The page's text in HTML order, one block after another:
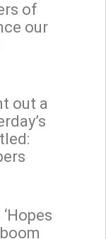
of
our
out a